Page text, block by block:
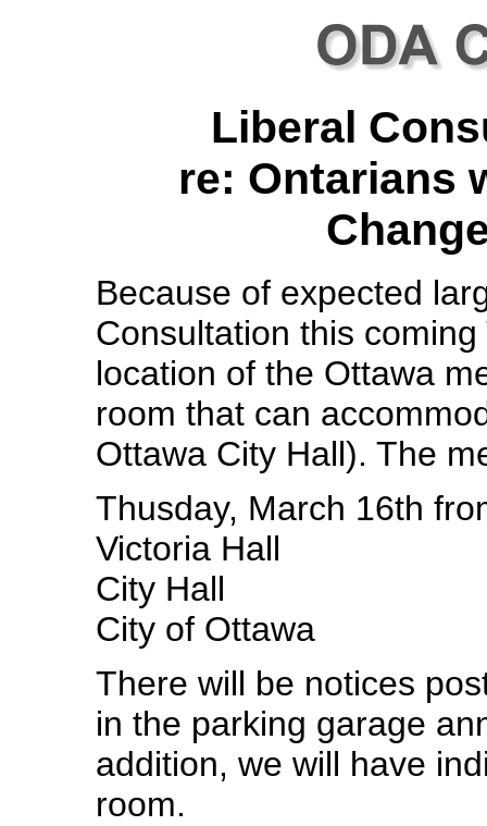
Liberal
re: Ontarians
Because of expected
Consultation this
location of the Ottawa
room that can
Ottawa City Hall). The
Thusday, March 16th
Victoria Hall
City Hall
City of Ottawa
There will be notices
in the parking garage
addition, we will have
room.